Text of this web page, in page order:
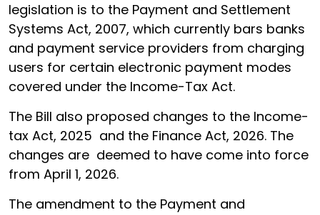
legislation is to the Payment and Settlement
Systems Act, 2007, which currently bars banks
and payment service providers from charging
users for certain electronic payment modes
covered under the Income-Tax Act.
The Bill also proposed changes to the Income-
tax Act, 2025 and the Finance Act, 2026. The
changes are deemed to have come into force
from April 1, 2026.
The amendment to the Payment and